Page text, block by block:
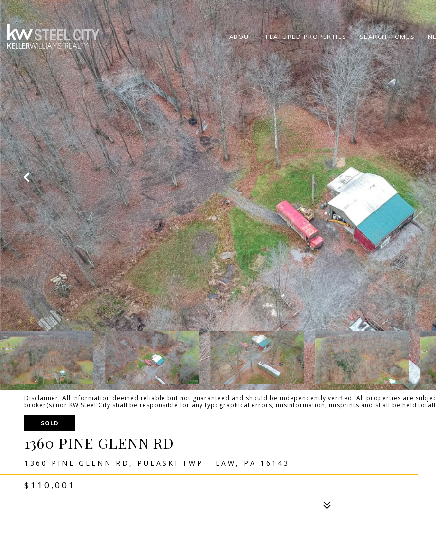
ABOUT FEATURED PROPERTIES SEARCH HOMES
Disclaimer: All information deemed reliable but not guaranteed and should be independently verified. All properties are
broker(s) nor KW Steel City shall be responsible for any typographical errors, misinformation, misprints and shall be held totally
SOLD
1360 PINE GLENN RD
1360 PINE GLENN RD, PULASKI TWP - LAW, PA 16143
$110,001